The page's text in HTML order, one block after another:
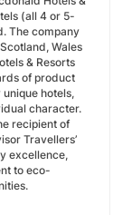
(all 4 or 5-
The company
Wales
& Resorts
of product
hotels,
character.
recipient of
Travellers’
excellence,
to eco-